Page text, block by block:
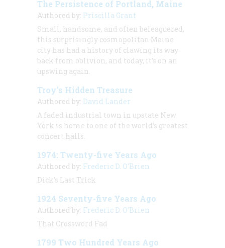
The Persistence of Portland, Maine
Authored by: Priscilla Grant
Small, handsome, and often beleaguered,
this surprisingly cosmopolitan Maine
city has had a history of clawing its way
back from oblivion, and today, it’s on an
upswing again.
Troy’s Hidden Treasure
Authored by: David Lander
A faded industrial town in upstate New
York is home to one of the world’s greatest
concert halls.
1974: Twenty-five Years Ago
Authored by: Frederic D. O'Brien
Dick’s Last Trick
1924 Seventy-five Years Ago
Authored by: Frederic D. O'Brien
That Crossword Fad
1799 Two Hundred Years Ago